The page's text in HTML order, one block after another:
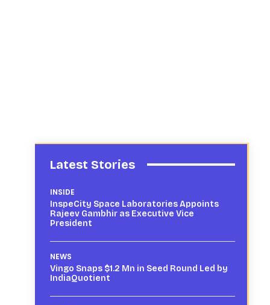
Latest Stories
INSIDE
InspeCity Space Laboratories Appoints
Rajeev Gambhir as Executive Vice
President
NEWS
Vingo Snaps $1.2 Mn in Seed Round Led by
IndiaQuotient